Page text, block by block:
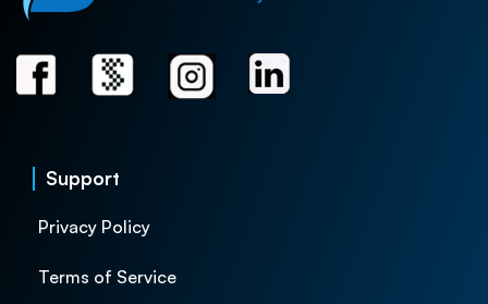
Support
Privacy Policy
Terms of Service